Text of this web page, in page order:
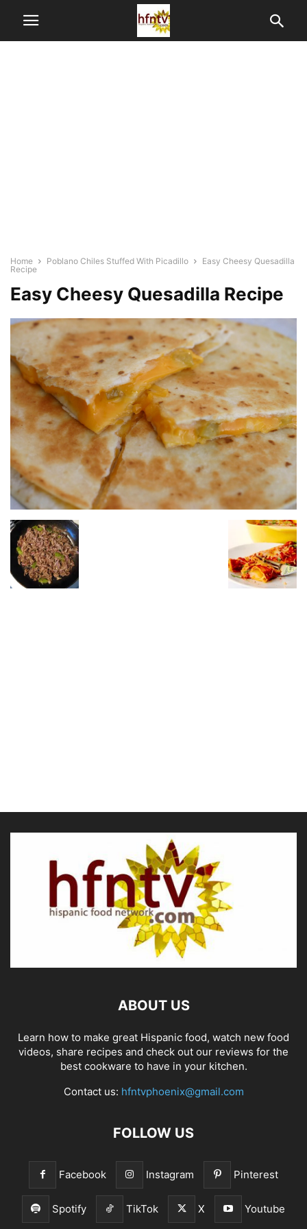
Home Poblano Chiles Stuffed With Picadillo
Easy Cheesy Quesadilla
Recipe
Easy Cheesy Quesadilla Recipe
ABOUT US
Learn how to make great Hispanic food, watch new food
videos, share recipes and check out our reviews for the
best cookware to have in your kitchen.
Contact us: hfntvphoenix@gmail.com
FOLLOW US
Facebook Instagram Pinterest
Spotify TikTok X Youtube